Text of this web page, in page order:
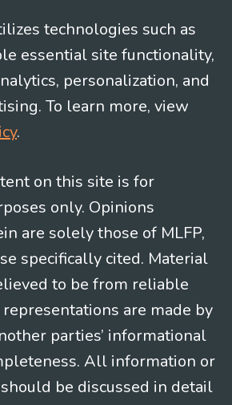
technologies such as
essential site functionality,
personalization, and
To learn more, view
.
on this site is for
only. Opinions
are solely those of MLFP,
specifically cited. Material
to be from reliable
are made by
parties’ informational
All information or
be discussed in detail